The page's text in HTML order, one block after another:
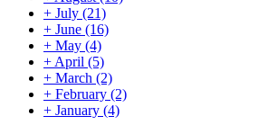
+ July (21)
+ June (16)
+ May (4)
+ April (5)
+ March (2)
+ February (2)
+ January (4)